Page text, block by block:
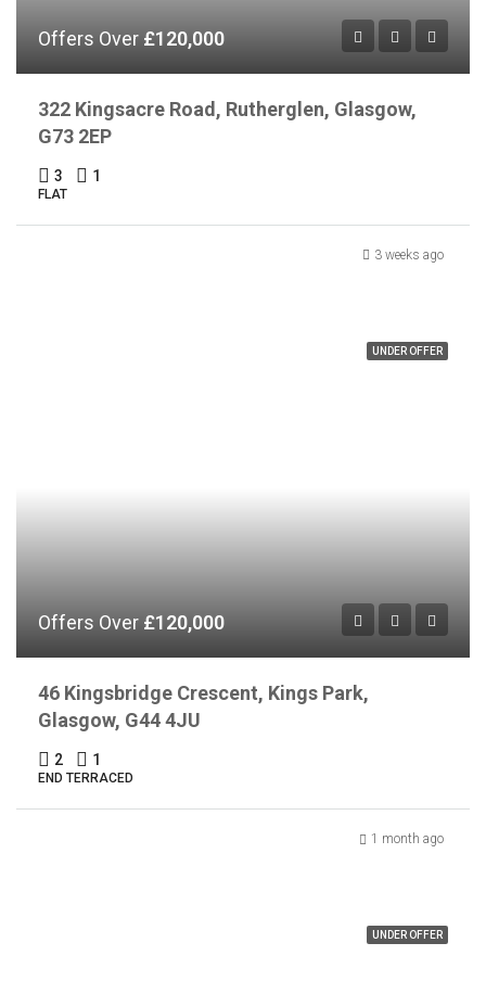
Offers Over £120,000
322 Kingsacre Road, Rutherglen, Glasgow,
G73 2EP
3 1
FLAT
3 weeks ago
UNDER OFFER
Offers Over £120,000
46 Kingsbridge Crescent, Kings Park,
Glasgow, G44 4JU
2 1
END TERRACED
1 month ago
UNDER OFFER